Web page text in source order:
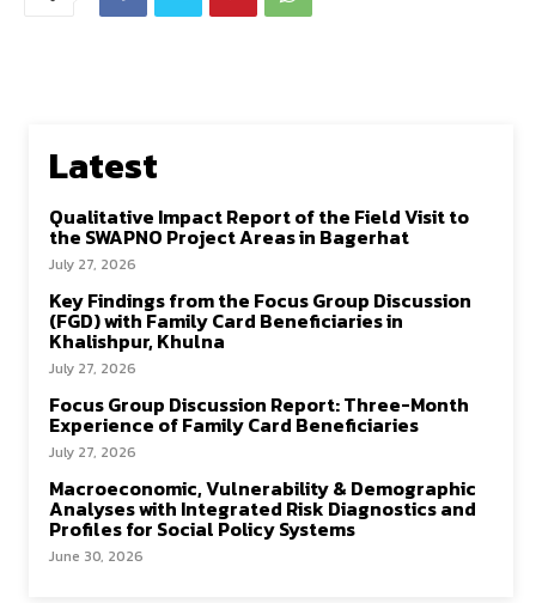
Latest
Qualitative Impact Report of the Field Visit to
the SWAPNO Project Areas in Bagerhat
July 27, 2026
Key Findings from the Focus Group Discussion
(FGD) with Family Card Beneficiaries in
Khalishpur, Khulna
July 27, 2026
Focus Group Discussion Report: Three-Month
Experience of Family Card Beneficiaries
July 27, 2026
Macroeconomic, Vulnerability & Demographic
Analyses with Integrated Risk Diagnostics and
Profiles for Social Policy Systems
June 30, 2026